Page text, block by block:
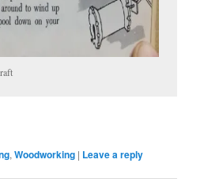
,Woodworking | Leave a reply